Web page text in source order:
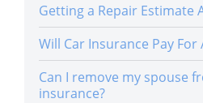
Getting a Repair Estimate
Will Car Insurance Pay For
Can I remove my spouse
insurance?